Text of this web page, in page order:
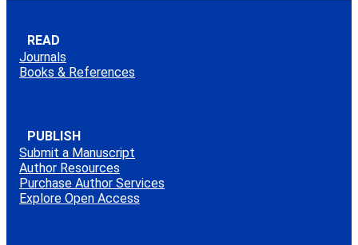
READ
Journals
Books & References
PUBLISH
Submit a Manuscript
Author Resources
Purchase Author Services
Explore Open Access